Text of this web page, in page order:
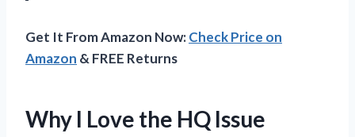
Get It From Amazon Now:Check Price on
Amazon & FREE Returns
Why I Love the HQ Issue